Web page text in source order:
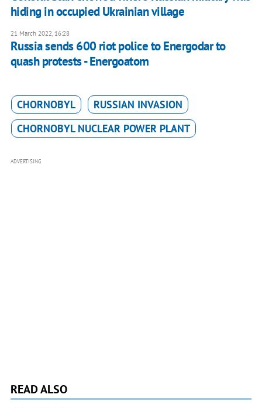
hiding in occupied Ukrainian village
21 March 2022, 16:28
Russia sends 600 riot police to Energodar to
quash protests - Energoatom
CHORNOBYL
RUSSIAN INVASION
CHORNOBYL NUCLEAR POWER PLANT
ADVERTISING
READ ALSO